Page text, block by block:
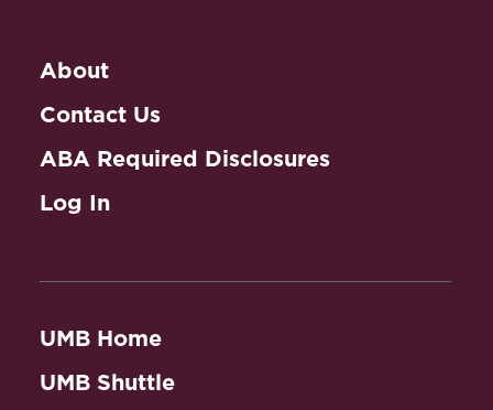
About
Contact Us
ABA Required Disclosures
Log In
UMB Home
UMB Shuttle